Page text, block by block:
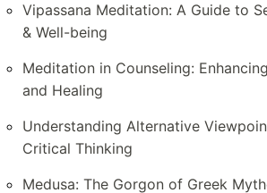
Vipassana Meditation: A Guide to
& Well-being
Meditation in Counseling:
and Healing
Understanding Alternative
Critical Thinking
Medusa: The Gorgon of Greek